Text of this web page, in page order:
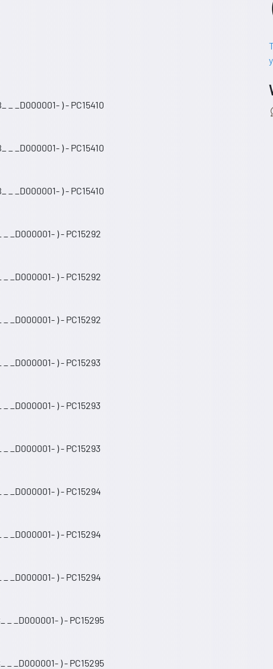
_ _D000001- ) - PC15410
_ _D000001- ) - PC15410
_ _D000001- ) - PC15410
_D000001- ) - PC15292
_D000001- ) - PC15292
_D000001- ) - PC15292
_D000001- ) - PC15293
_D000001- ) - PC15293
_D000001- ) - PC15293
_D000001- ) - PC15294
_D000001- ) - PC15294
_D000001- ) - PC15294
_ _D000001- ) - PC15295
_ _D000001- ) - PC15295